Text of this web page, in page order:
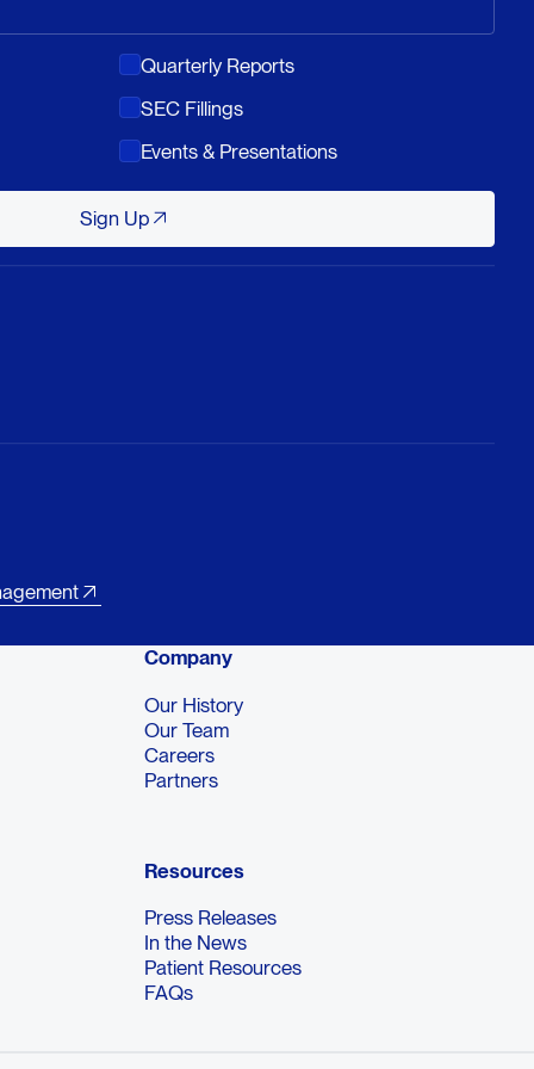
Quarterly Reports
SEC Fillings
Events & Presentations
Sign UpSign Up
Company
Our History
Our Team
Careers
Partners
Resources
Press Releases
In the News
Patient Resources
FAQs